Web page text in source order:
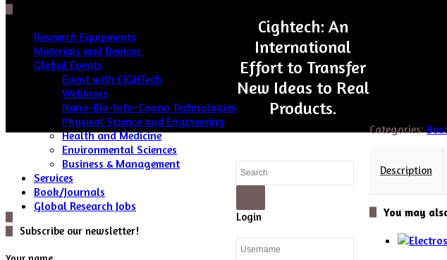
Categories:
Description
You may
Research Equipments
Materials and Devices
Global Events
Event with CIGHTech
Webinars
Nano-Bio-Info-Cogno Technologies
Physical Science and Engineering
Health and Medicine
Environmental Sciences
Business & Management
Services
Book/Journals
Global Research Jobs
Subscribe our newsletter!
Your name
Cightech: An
International
Effort to Transfer
New Ideas to Real
Products.
Close
Search
Close
Login